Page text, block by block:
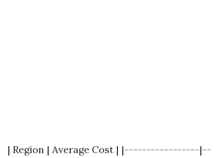
| Region | Average Cost | |-----------------|--